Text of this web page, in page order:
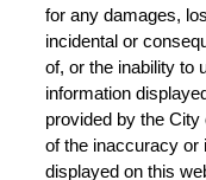
for any damages,
incidental or
of, or the inability to
information
provided by the
of the inaccuracy or
displayed on this